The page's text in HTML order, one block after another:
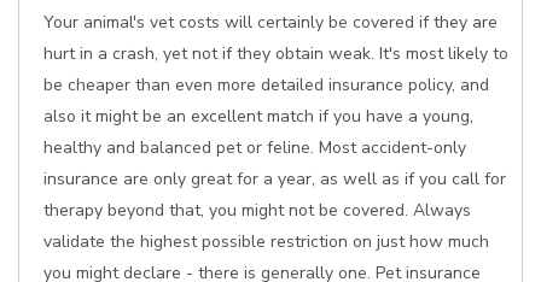
Your animal's vet costs will certainly be covered if they are
hurt in a crash, yet not if they obtain weak. It's most likely to
be cheaper than even more detailed insurance policy, and
also it might be an excellent match if you have a young,
healthy and balanced pet or feline. Most accident-only
insurance are only great for a year, as well as if you call for
therapy beyond that, you might not be covered. Always
validate the highest possible restriction on just how much
you might declare - there is generally one. Pet insurance